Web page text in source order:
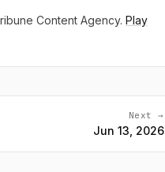
Content Agency. Play
Next →
Jun 13, 2026